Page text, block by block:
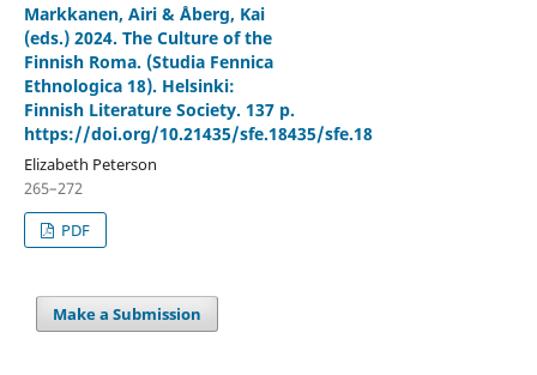
Markkanen, Airi & Åberg, Kai
(eds.) 2024. The Culture of the
Finnish Roma. (Studia Fennica
Ethnologica 18). Helsinki:
Finnish Literature Society. 137 p.
https://doi.org/10.21435/sfe.18435/sfe.18
Elizabeth Peterson
265–272
PDF
Make a Submission